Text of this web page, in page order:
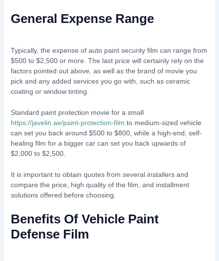
General Expense Range
Typically, the expense of auto paint security film can range from
$500 to $2,500 or more. The last price will certainly rely on the
factors pointed out above, as well as the brand of movie you
pick and any added services you go with, such as ceramic
coating or window tinting.
Standard paint protection movie for a small
https://javelin.ae/paint-protection-film to medium-sized vehicle
can set you back around $500 to $800, while a high-end, self-
healing film for a bigger car can set you back upwards of
$2,000 to $2,500.
It is important to obtain quotes from several installers and
compare the price, high quality of the film, and installment
solutions offered before choosing.
Benefits Of Vehicle Paint
Defense Film